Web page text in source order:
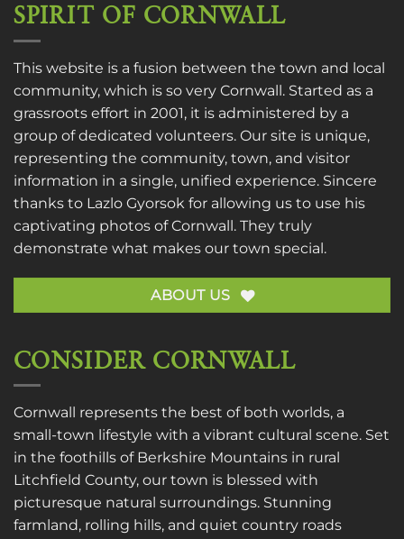
SPIRIT OF CORNWALL
This website is a fusion between the town and local
community, which is so very Cornwall. Started as a
grassroots effort in 2001, it is administered by a
group of dedicated volunteers. Our site is unique,
representing the community, town, and visitor
information in a single, unified experience. Sincere
thanks to Lazlo Gyorsok for allowing us to use his
captivating photos of Cornwall. They truly
demonstrate what makes our town special.
ABOUT US
CONSIDER CORNWALL
Cornwall represents the best of both worlds, a
small-town lifestyle with a vibrant cultural scene. Set
in the foothills of Berkshire Mountains in rural
Litchfield County, our town is blessed with
picturesque natural surroundings. Stunning
farmland, rolling hills, and quiet country roads